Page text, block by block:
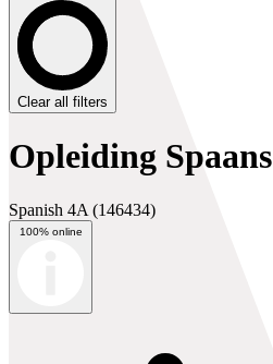
Clear all filters
Opleiding Spaans
Spanish 4A (146434)
100% online